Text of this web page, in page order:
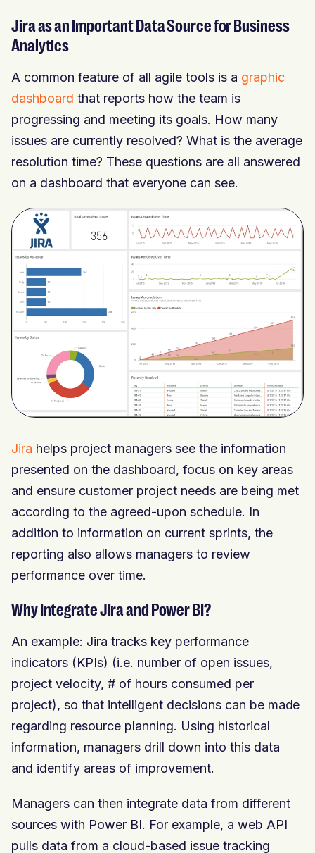
Jira as an Important Data Source for Business
Analytics
A common feature of all agile tools is a graphic
dashboard that reports how the team is
progressing and meeting its goals. How many
issues are currently resolved? What is the average
resolution time? These questions are all answered
on a dashboard that everyone can see.
Jira helps project managers see the information
presented on the dashboard, focus on key areas
and ensure customer project needs are being met
according to the agreed-upon schedule. In
addition to information on current sprints, the
reporting also allows managers to review
performance over time.
Why Integrate Jira and Power BI?
An example: Jira tracks key performance
indicators (KPIs) (i.e. number of open issues,
project velocity, # of hours consumed per
project), so that intelligent decisions can be made
regarding resource planning. Using historical
information, managers drill down into this data
and identify areas of improvement.
Managers can then integrate data from different
sources with Power BI. For example, a web API
pulls data from a cloud-based issue tracking